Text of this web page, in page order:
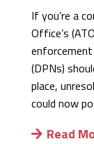
If you’re a
Office’s
(DPNs)
place,
could now
Read